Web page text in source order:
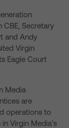
CBE, Secretary
and Andy
Virgin
Eagle Court
Media
are
operations to
Virgin Media’s